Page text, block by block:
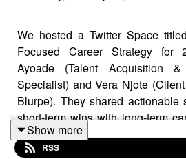
We hosted a Twitter Space
Focused Career Strategy for
Ayoade (Talent Acquisition
Specialist) and Vera Njote
Blurpe). They shared actionable
short-term wins with long-term
industry trends, and using
growth. The discussion also
Show more
RSS